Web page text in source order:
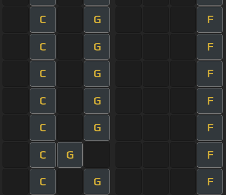
C G F
C G F
C G F
C G F
C G F
C G F
C G F